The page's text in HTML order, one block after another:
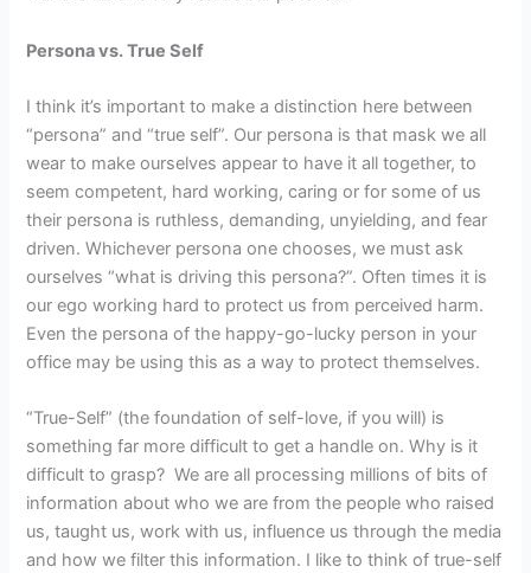
Persona vs. True Self
I think it’s important to make a distinction here between
“persona” and “true self”. Our persona is that mask we all
wear to make ourselves appear to have it all together, to
seem competent, hard working, caring or for some of us
their persona is ruthless, demanding, unyielding, and fear
driven. Whichever persona one chooses, we must ask
ourselves “what is driving this persona?”. Often times it is
our ego working hard to protect us from perceived harm.
Even the persona of the happy-go-lucky person in your
office may be using this as a way to protect themselves.
“True-Self” (the foundation of self-love, if you will) is
something far more difficult to get a handle on. Why is it
difficult to grasp? We are all processing millions of bits of
information about who we are from the people who raised
us, taught us, work with us, influence us through the media
and how we filter this information. I like to think of true-self